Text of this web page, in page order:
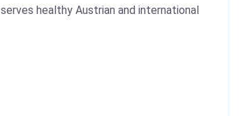
healthy Austrian and international